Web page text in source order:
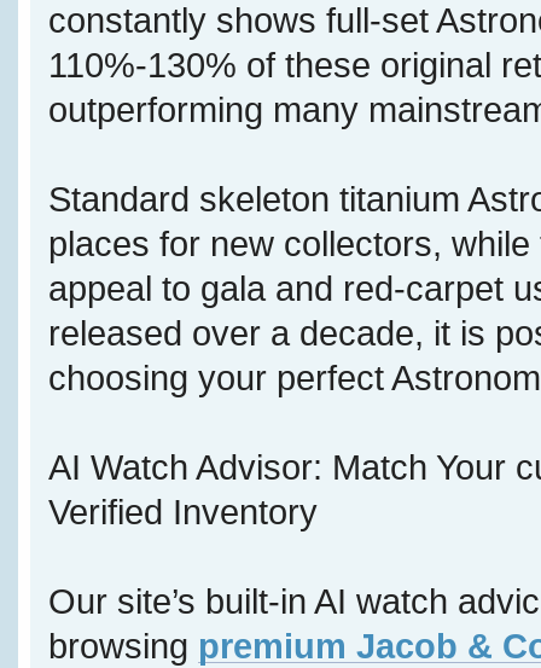
constantly shows full-set
110%-130% of these original
outperforming many
Standard skeleton titanium
places for new collectors,
appeal to gala and red-carpet
released over a decade, it is
choosing your perfect
AI Watch Advisor: Match Your
Verified Inventory
Our site’s built-in AI watch
browsing premium Jacob &